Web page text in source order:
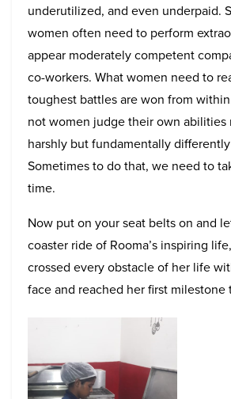
underutilized, and even underpaid.
women often need to perform
appear moderately competent
co-workers. What women need to
toughest battles are won from
not women judge their own abilities
harshly but fundamentally
Sometimes to do that, we need to
time.
Now put on your seat belts on and
coaster ride of Rooma’s inspiring
crossed every obstacle of her life
face and reached her first milestone